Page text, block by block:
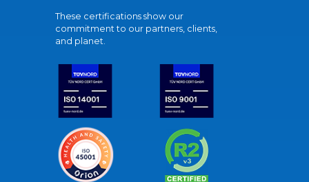
These certifications show our
commitment to our partners, clients,
and planet.